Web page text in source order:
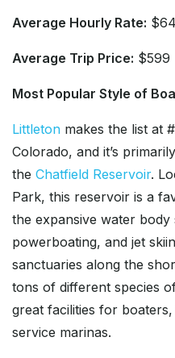
Average Hourly Rate: $64
Average Trip Price: $599
Most Popular Style of
Littleton makes the list at
Colorado, and it’s
the Chatfield Reservoir.
Park, this reservoir is a
the expansive water body
powerboating, and jet
sanctuaries along the
tons of different species
great facilities for
service marinas.